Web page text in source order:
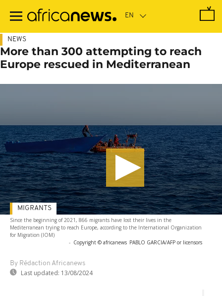
main
NEWS
More than 300 attempting to reach
Europe rescued in Mediterranean
Since the beginning of 2021, 866 migrants have lost their lives in the
Mediterranean trying to reach Europe, according to the International Organization
for Migration (IOM)
- Copyright © africanews PABLO GARCIA/AFP or licensors
By Rédaction Africanews
Last updated: 13/08/2024
MIGRANTS